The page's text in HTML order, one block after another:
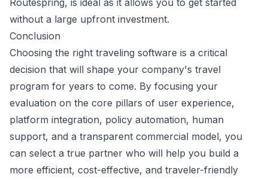
Routespring, is ideal as it allows you to get started
without a large upfront investment.
Conclusion
Choosing the right traveling software is a critical
decision that will shape your company's travel
program for years to come. By focusing your
evaluation on the core pillars of user experience,
platform integration, policy automation, human
support, and a transparent commercial model, you
can select a true partner who will help you build a
more efficient, cost-effective, and traveler-friendly